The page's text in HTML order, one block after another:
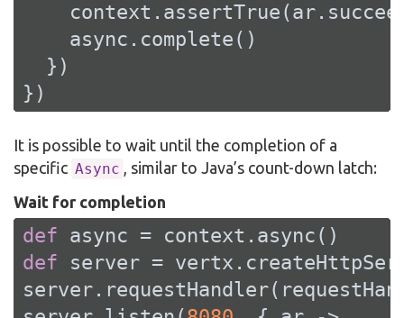
    async.complete()
  })
})
It is possible to wait until the completion of a
specific Async , similar to Java’s count-down latch:
Wait for completion
def
def server =